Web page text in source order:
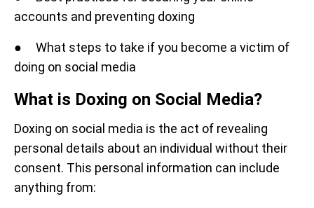
accounts and preventing doxing
● What steps to take if you become a victim of
doing on social media
What is Doxing on Social Media?
Doxing on social media is the act of revealing
personal details about an individual without their
consent. This personal information can include
anything from: